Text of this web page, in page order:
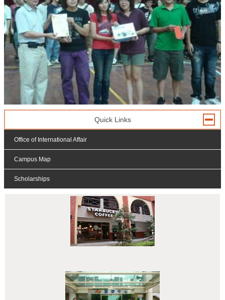
Quick Links
Office of International Affair
Campus Map
Scholarships